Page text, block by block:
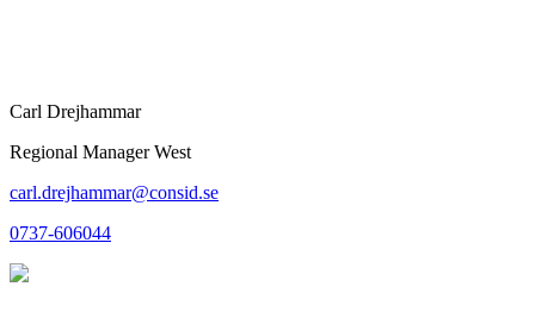
Carl Drejhammar
Regional Manager West
carl.drejhammar@consid.se
0737-606044